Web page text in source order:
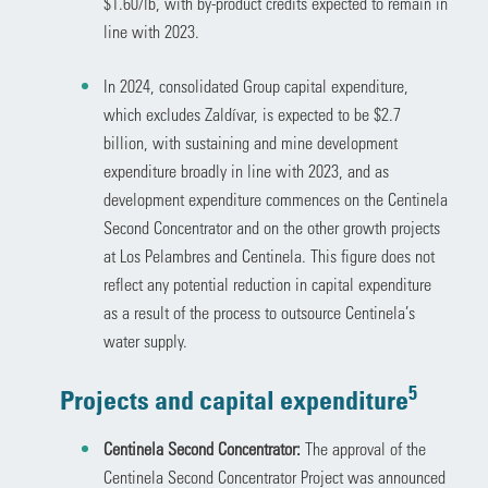
line with 2023.
In 2024, consolidated Group capital expenditure,
which excludes Zaldívar, is expected to be $2.7
billion, with sustaining and mine development
expenditure broadly in line with 2023, and as
development expenditure commences on the Centinela
Second Concentrator and on the other growth projects
at Los Pelambres and Centinela. This figure does not
reflect any potential reduction in capital expenditure
as a result of the process to outsource Centinela’s
water supply.
Projects and capital expenditure5
Centinela Second Concentrator: The approval of the
Centinela Second Concentrator Project was announced